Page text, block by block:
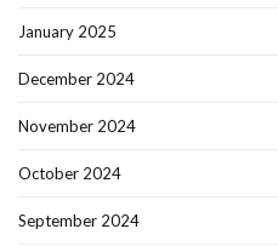
January 2025
December 2024
November 2024
October 2024
September 2024